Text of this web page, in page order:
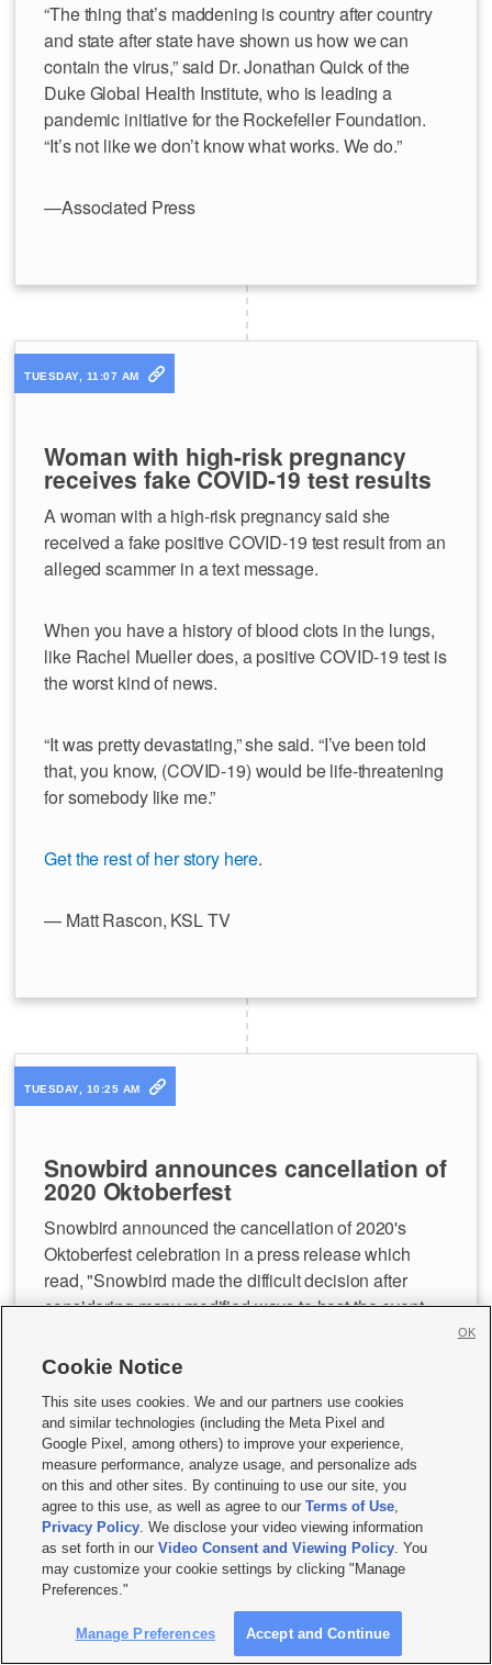
“The thing that’s maddening is country after country
and state after state have shown us how we can
contain the virus,” said Dr. Jonathan Quick of the
Duke Global Health Institute, who is leading a
pandemic initiative for the Rockefeller Foundation.
“It’s not like we don’t know what works. We do.”
—Associated Press
TUESDAY, 11:07 AM
Woman with high-risk pregnancy
receives fake COVID-19 test results
A woman with a high-risk pregnancy said she
received a fake positive COVID-19 test result from an
alleged scammer in a text message.
When you have a history of blood clots in the lungs,
like Rachel Mueller does, a positive COVID-19 test is
the worst kind of news.
“It was pretty devastating,” she said. “I’ve been told
that, you know, (COVID-19) would be life-threatening
for somebody like me.”
Get the rest of her story here.
— Matt Rascon, KSL TV
TUESDAY, 10:25 AM
Snowbird announces cancellation of
2020 Oktoberfest
Snowbird announced the cancellation of 2020's
Oktoberfest celebration in a press release which
read, "Snowbird made the difficult decision after
considering many modified ways to host the event
decided that, for the health and well-being of its
this fall."
Snowbird's restaurants will, however, serve bratwurst
and cold beer in their Birdfeeder Restaurant this fall.
To read the full announcement,click here.
—Katie Workman, KSL.com
Cookie Notice
This site uses cookies. We and our partners use cookies
and similar technologies (including the Meta Pixel and
Google Pixel, among others) to improve your experience,
measure performance, analyze usage, and personalize ads
on this and other sites. By continuing to use our site, you
agree to this use, as well as agree to ourTerms of Use,
Privacy Policy. We disclose your video viewing information
as set forth in ourVideo Consent and Viewing Policy. You
may customize your cookie settings by clicking "Manage
Preferences."
Manage Preferences Accept and Continue
OK